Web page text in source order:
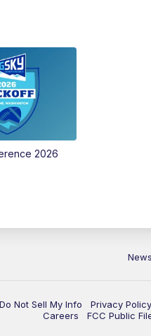
2026
News
Do Not Sell My Info Privacy Policy
Careers
FCC Public